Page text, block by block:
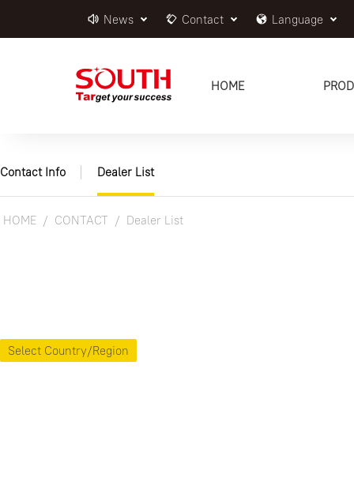
News Contact Language
HOME
Contact Info Dealer List
HOME CONTACT Dealer List
Select Country/Region